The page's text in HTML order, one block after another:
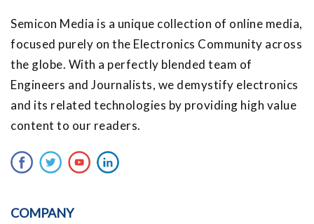
Semicon Media is a unique collection of online media,
focused purely on the Electronics Community across
the globe. With a perfectly blended team of
Engineers and Journalists, we demystify electronics
and its related technologies by providing high value
content to our readers.
COMPANY